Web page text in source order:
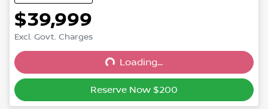
$39,999
Excl. Govt. Charges
Loading...
Loading...
Reserve Now $200